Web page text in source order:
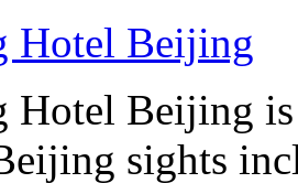
Hotel Beijing
Hotel Beijing
sights